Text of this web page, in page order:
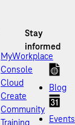
MyWorkplace
Console
Cloud
Create
Community
Training
Blog
Events